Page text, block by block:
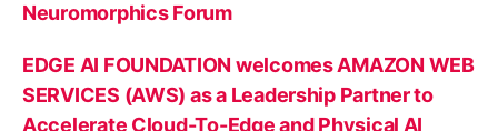
Neuromorphics Forum
EDGE AI FOUNDATION welcomes AMAZON WEB
SERVICES (AWS) as a Leadership Partner to
Accelerate Cloud-To-Edge and Physical AI